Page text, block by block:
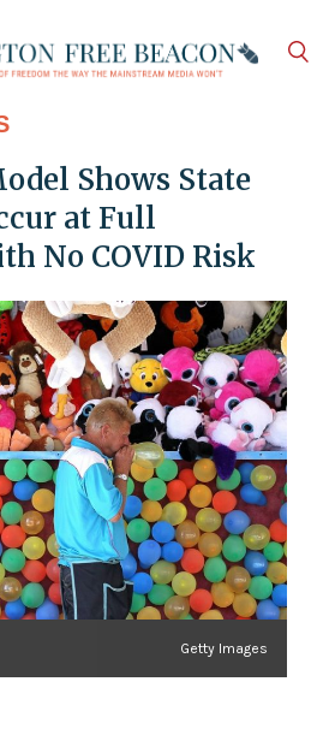
Shows State
at Full
No COVID Risk
Getty Images